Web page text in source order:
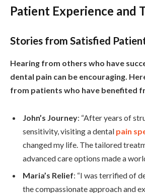
Patient Experience and
Stories from Satisfied
Hearing from others who have
dental pain can be encouraging.
from patients who have benefited
John’s Journey: “After years of
sensitivity, visiting a dental pain
changed my life. The tailored
advanced care options made a
Maria’s Relief: “I was terrified of
the compassionate approach and